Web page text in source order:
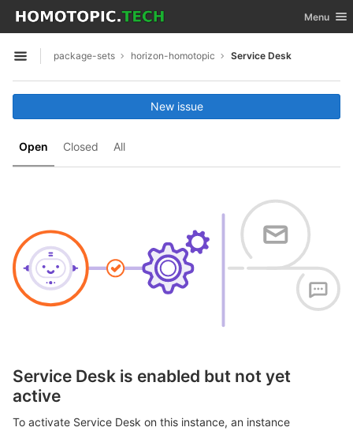
Skip to content
GitLab Toggle
Menu
Open sidebar
package-sets horizon-homotopic Service Desk
Open Closed All
New issue
Service Desk is enabled but not yet
active
To activate Service Desk on this instance, an instance